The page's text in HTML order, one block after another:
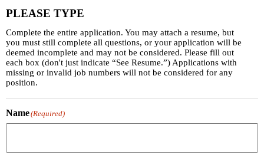
PLEASE TYPE
Complete the entire application. You may attach a resume, but
you must still complete all questions, or your application will be
deemed incomplete and may not be considered. Please fill out
each box (don't just indicate “See Resume.”) Applications with
missing or invalid job numbers will not be considered for any
position.
Name(Required)